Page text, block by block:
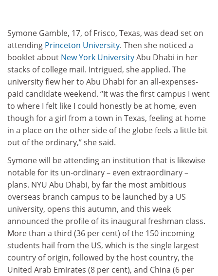
Symone Gamble, 17, of Frisco, Texas, was dead set on
attending Princeton University. Then she noticed a
booklet about NewYork UniversityAbu Dhabi in her
stacks of college mail. Intrigued, she applied. The
university flew her to Abu Dhabi for an all-expenses-
paid candidate weekend. “It was the first campus I went
to where I felt like I could honestly be at home, even
though for a girl from a town in Texas, feeling at home
in a place on the other side of the globe feels a little bit
out of the ordinary,” she said.
Symone will be attending an institution that is likewise
notable for its un-ordinary – even extraordinary –
plans. NYU Abu Dhabi, by far the most ambitious
overseas branch campus to be launched by a US
university, opens this autumn, and this week
announced the profile of its inaugural freshman class.
More than a third (36 per cent) of the 150 incoming
students hail from the US, which is the single largest
country of origin, followed by the host country, the
United Arab Emirates (8 per cent), and China (6 per